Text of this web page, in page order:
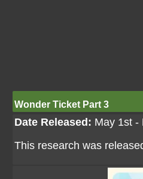
Wonder Ticket Part 3
Date Released: May 1st -
This research was